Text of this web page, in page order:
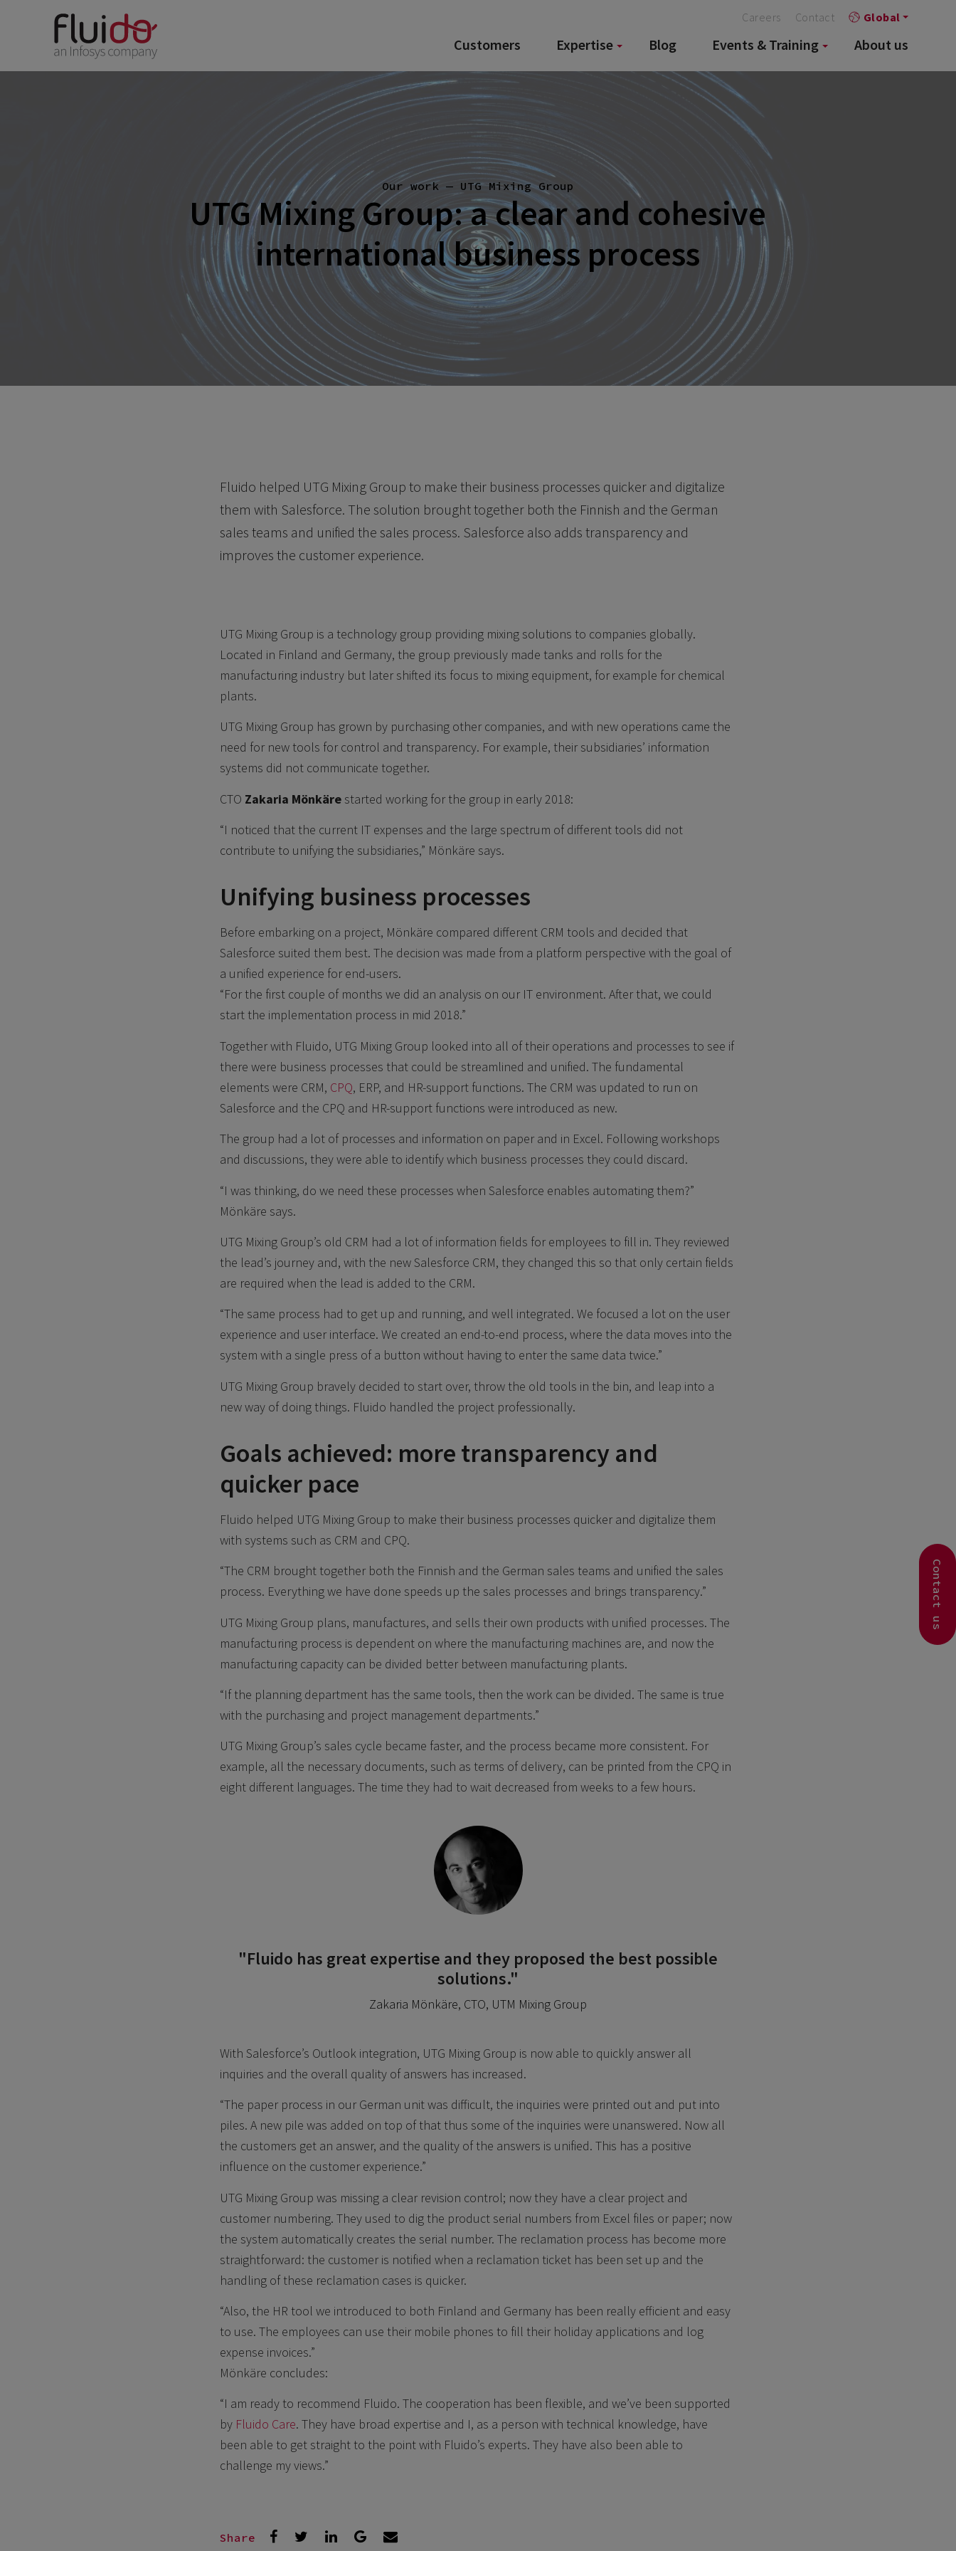
Customers Expertise Blog Events & Training About us
Careers Contact Global
Our work — UTG Mixing Group
UTG Mixing Group: a clear and cohesive
international business process
Fluido helped UTG Mixing Group to make their business processes quicker and digitalize
them with Salesforce. The solution brought together both the Finnish and the German
sales teams and unified the sales process. Salesforce also adds transparency and
improves the customer experience.
UTG Mixing Group is a technology group providing mixing solutions to companies globally.
Located in Finland and Germany, the group previously made tanks and rolls for the
manufacturing industry but later shifted its focus to mixing equipment, for example for chemical
plants.
UTG Mixing Group has grown by purchasing other companies, and with new operations came the
need for new tools for control and transparency. For example, their subsidiaries’ information
systems did not communicate together.
CTO Zakaria Mönkäre started working for the group in early 2018:
“I noticed that the current IT expenses and the large spectrum of different tools did not
contribute to unifying the subsidiaries,” Mönkäre says.
Unifying business processes
Before embarking on a project, Mönkäre compared different CRM tools and decided that
Salesforce suited them best. The decision was made from a platform perspective with the goal of
a unified experience for end-users.
“For the first couple of months we did an analysis on our IT environment. After that, we could
start the implementation process in mid 2018.”
Together with Fluido, UTG Mixing Group looked into all of their operations and processes to see if
there were business processes that could be streamlined and unified. The fundamental
elements were CRM, CPQ, ERP, and HR-support functions. The CRM was updated to run on
Salesforce and the CPQ and HR-support functions were introduced as new.
The group had a lot of processes and information on paper and in Excel. Following workshops
and discussions, they were able to identify which business processes they could discard.
“I was thinking, do we need these processes when Salesforce enables automating them?”
Mönkäre says.
UTG Mixing Group’s old CRM had a lot of information fields for employees to fill in. They reviewed
the lead’s journey and, with the new Salesforce CRM, they changed this so that only certain fields
are required when the lead is added to the CRM.
“The same process had to get up and running, and well integrated. We focused a lot on the user
experience and user interface. We created an end-to-end process, where the data moves into the
system with a single press of a button without having to enter the same data twice.”
UTG Mixing Group bravely decided to start over, throw the old tools in the bin, and leap into a
new way of doing things. Fluido handled the project professionally.
Goals achieved: more transparency and
quicker pace
Fluido helped UTG Mixing Group to make their business processes quicker and digitalize them
with systems such as CRM and CPQ.
“The CRM brought together both the Finnish and the German sales teams and unified the sales
process. Everything we have done speeds up the sales processes and brings transparency.”
UTG Mixing Group plans, manufactures, and sells their own products with unified processes. The
manufacturing process is dependent on where the manufacturing machines are, and now the
manufacturing capacity can be divided better between manufacturing plants.
“If the planning department has the same tools, then the work can be divided. The same is true
with the purchasing and project management departments.”
UTG Mixing Group’s sales cycle became faster, and the process became more consistent. For
example, all the necessary documents, such as terms of delivery, can be printed from the CPQ in
eight different languages. The time they had to wait decreased from weeks to a few hours.
"Fluido has great expertise and they proposed the best possible
solutions."
Zakaria Mönkäre, CTO, UTM Mixing Group
With Salesforce’s Outlook integration, UTG Mixing Group is now able to quickly answer all
inquiries and the overall quality of answers has increased.
“The paper process in our German unit was difficult, the inquiries were printed out and put into
piles. A new pile was added on top of that thus some of the inquiries were unanswered. Now all
the customers get an answer, and the quality of the answers is unified. This has a positive
influence on the customer experience.”
UTG Mixing Group was missing a clear revision control; now they have a clear project and
customer numbering. They used to dig the product serial numbers from Excel files or paper; now
the system automatically creates the serial number. The reclamation process has become more
straightforward: the customer is notified when a reclamation ticket has been set up and the
handling of these reclamation cases is quicker.
“Also, the HR tool we introduced to both Finland and Germany has been really efficient and easy
to use. The employees can use their mobile phones to fill their holiday applications and log
expense invoices.”
Mönkäre concludes:
“I am ready to recommend Fluido. The cooperation has been flexible, and we’ve been supported
by Fluido Care. They have broad expertise and I, as a person with technical knowledge, have
been able to get straight to the point with Fluido’s experts. They have also been able to
challenge my views.”
Share
Contact us